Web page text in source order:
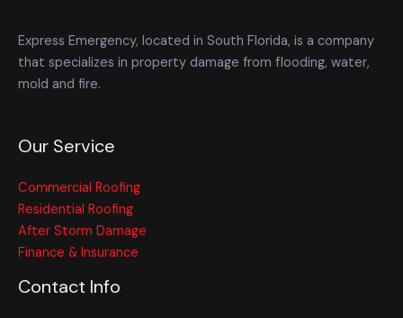
Express Emergency, located in South Florida, is a company
that specializes in property damage from flooding, water,
mold and fire.
Our Service
Commercial Roofing
Residential Roofing
After Storm Damage
Finance & Insurance
Contact Info